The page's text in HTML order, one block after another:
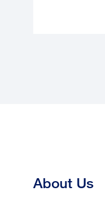
About Us